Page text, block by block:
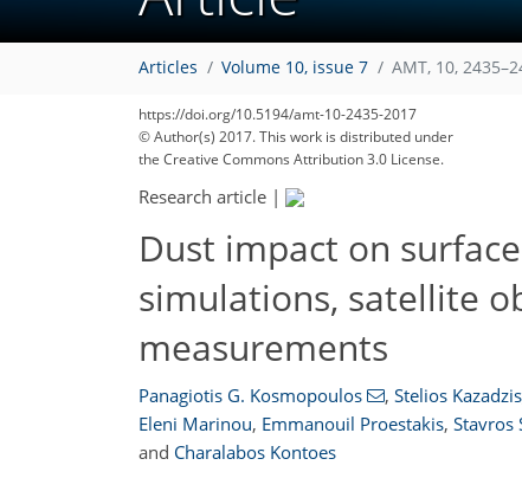
Articles Volume 10, issue 7 AMT, 10,
https://doi.org/10.5194/amt-10-2435-2017
© Author(s) 2017. This work is distributed under
the Creative Commons Attribution 3.0 License.
Research article |
Dust impact on
simulations, satellite
measurements
Panagiotis G. Kosmopoulos , Stelios Kazadzis
Eleni Marinou, Emmanouil Proestakis, Stavros
and Charalabos Kontoes